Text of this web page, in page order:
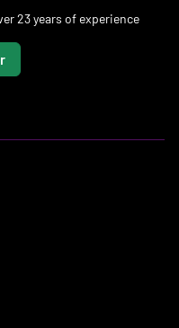
23 years of experience